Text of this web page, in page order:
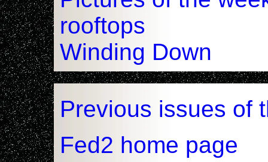
rooftops
Winding Down
Previous issues of
Fed2 home page